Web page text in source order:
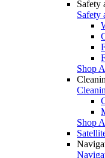
Safety
Safety
Shop
Shop